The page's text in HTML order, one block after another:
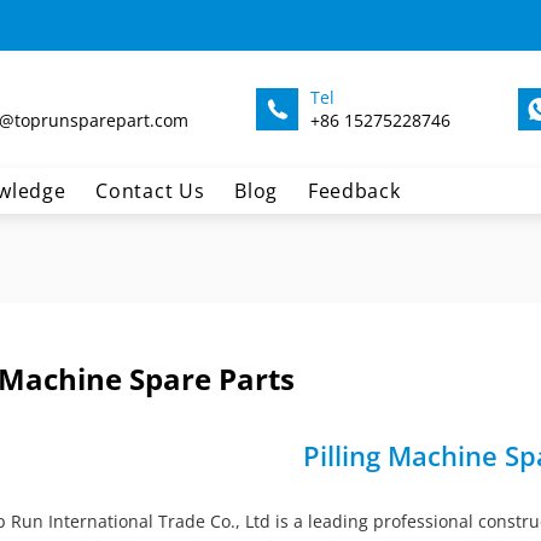
Tel
+86 15275228746
Contact Us Blog Feedback
Spare Parts
Pilling Machine
Run International Trade Co., Ltd is a leading professional